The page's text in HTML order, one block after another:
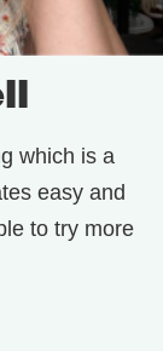
which is a
easy and
to try more